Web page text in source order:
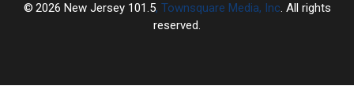
2026 New Jersey 101.5, Townsquare Media, Inc. All rights
reserved.